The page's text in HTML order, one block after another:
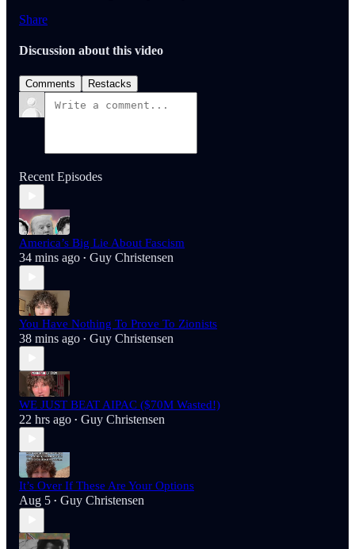
Share
Discussion about this video
Comments Restacks
Recent Episodes
America’s Big Lie About Fascism
34 mins ago • Guy Christensen
You Have Nothing To Prove To Zionists
38 mins ago • Guy Christensen
WE JUST BEAT AIPAC ($70M Wasted!)
22 hrs ago • Guy Christensen
It’s Over If These Are Your Options
Aug 5 • Guy Christensen